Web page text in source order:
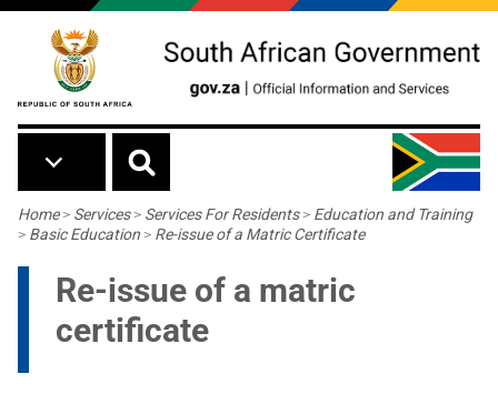
Skip to main content
Breadcrumb
Home> Services> Services For Residents> Education and Training
> Basic Education > Re-issue of a Matric Certificate
Re-issue of a matric
certificate